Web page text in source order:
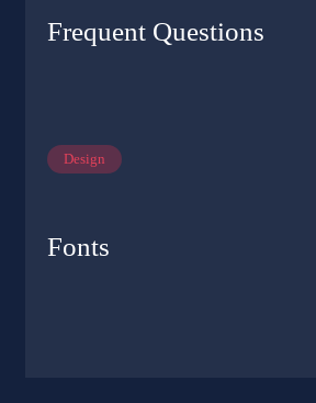
Frequent Questions
Design
Fonts